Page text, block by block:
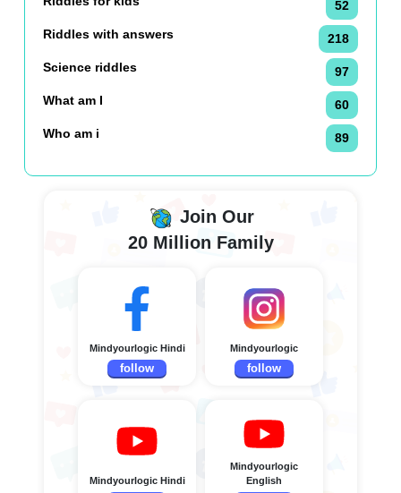
52
Riddles with answers
218
Science riddles
97
What am I
60
Who am i
89
Join Our
20 Million Family
Mindyourlogic Hindi
follow
Mindyourlogic
follow
Mindyourlogic Hindi
Mindyourlogic
English